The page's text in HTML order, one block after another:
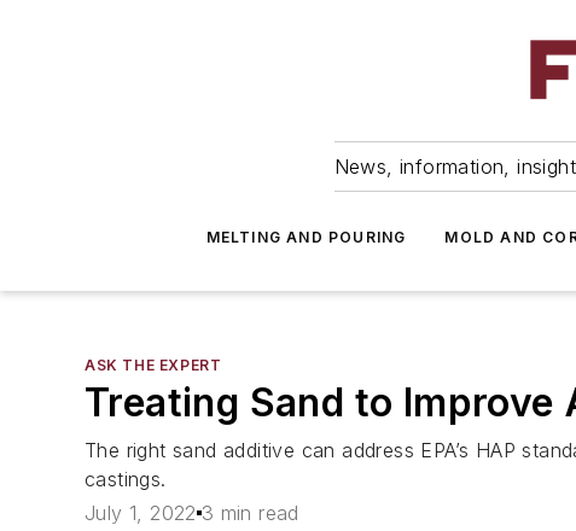
News, information,
MELTING AND POURING MOLD AND
ASK THE EXPERT
Treating Sand to
The right sand additive can address EPA’s HAP
castings.
July 1, 2022 3 min read